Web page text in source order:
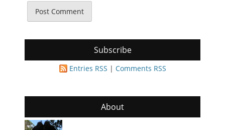
Subscribe
Entries RSS | Comments RSS
About